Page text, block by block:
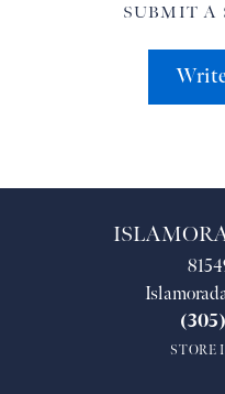
SUBMIT A
STORE